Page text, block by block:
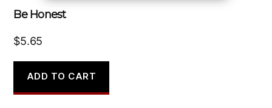
Be Honest
$5.65
ADD TO CART